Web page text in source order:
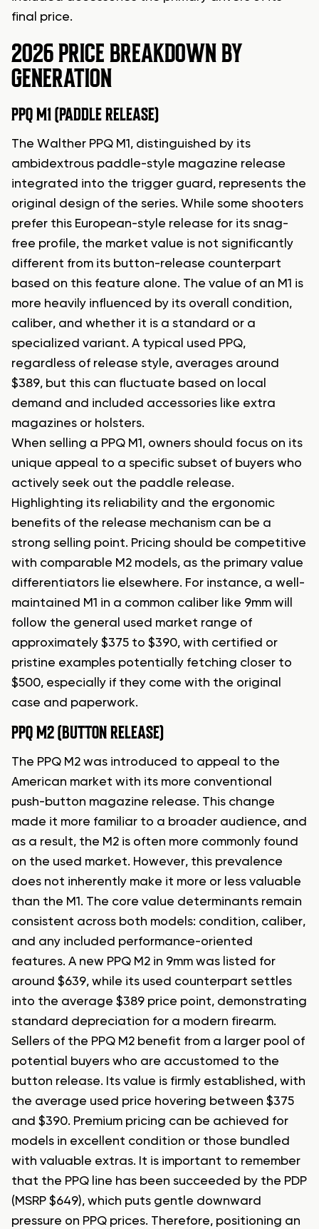
final price.
2026 PRICE BREAKDOWN BY
GENERATION
PPQ M1 (PADDLE RELEASE)
The Walther PPQ M1, distinguished by its
ambidextrous paddle-style magazine release
integrated into the trigger guard, represents the
original design of the series. While some shooters
prefer this European-style release for its snag-
free profile, the market value is not significantly
different from its button-release counterpart
based on this feature alone. The value of an M1 is
more heavily influenced by its overall condition,
caliber, and whether it is a standard or a
specialized variant. A typical used PPQ,
regardless of release style, averages around
$389, but this can fluctuate based on local
demand and included accessories like extra
magazines or holsters.
When selling a PPQ M1, owners should focus on its
unique appeal to a specific subset of buyers who
actively seek out the paddle release.
Highlighting its reliability and the ergonomic
benefits of the release mechanism can be a
strong selling point. Pricing should be competitive
with comparable M2 models, as the primary value
differentiators lie elsewhere. For instance, a well-
maintained M1 in a common caliber like 9mm will
follow the general used market range of
approximately $375 to $390, with certified or
pristine examples potentially fetching closer to
$500, especially if they come with the original
case and paperwork.
PPQ M2 (BUTTON RELEASE)
The PPQ M2 was introduced to appeal to the
American market with its more conventional
push-button magazine release. This change
made it more familiar to a broader audience, and
as a result, the M2 is often more commonly found
on the used market. However, this prevalence
does not inherently make it more or less valuable
than the M1. The core value determinants remain
consistent across both models: condition, caliber,
and any included performance-oriented
features. A new PPQ M2 in 9mm was listed for
around $639, while its used counterpart settles
into the average $389 price point, demonstrating
standard depreciation for a modern firearm.
Sellers of the PPQ M2 benefit from a larger pool of
potential buyers who are accustomed to the
button release. Its value is firmly established, with
the average used price hovering between $375
and $390. Premium pricing can be achieved for
models in excellent condition or those bundled
with valuable extras. It is important to remember
that the PPQ line has been succeeded by the PDP
(MSRP $649), which puts gentle downward
pressure on PPQ prices. Therefore, positioning an